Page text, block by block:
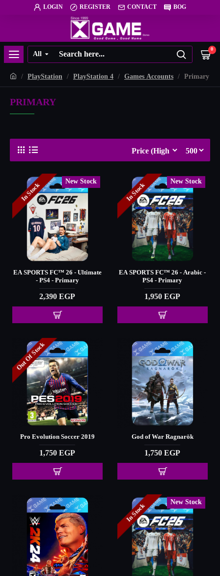
LOGIN REGISTER CONTACT BOG
All 0
PlayStation PlayStation 4 Games Accounts Primary
PRIMARY
New Stock
In Stock
EA SPORTS FC™️ 26 - Ultimate
- PS4 - Primary
2,390 EGP
New Stock
In Stock
EA SPORTS FC™️ 26 - Arabic -
PS4 - Primary
1,950 EGP
Out Of Stock
Pro Evolution Soccer 2019
1,750 EGP
God of War Ragnarök
1,750 EGP
New Stock
In Stock